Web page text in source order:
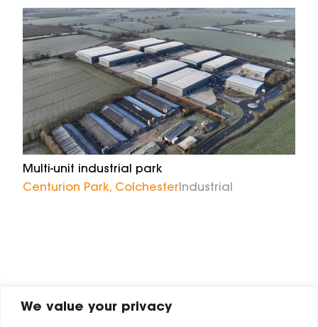
We value your privacy
Multi-unit industrial park
Centurion Park, ColchesterIndustrial